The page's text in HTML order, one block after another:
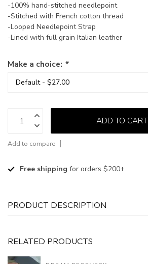
-100% hand-stitched needlepoint
-Stitched with French cotton thread
-Looped Needlepoint Strap
-Lined with full grain Italian leather
Make a choice: *
ADD TO CART
Add to compare
Free shipping for orders $200+
PRODUCT DESCRIPTION
RELATED PRODUCTS